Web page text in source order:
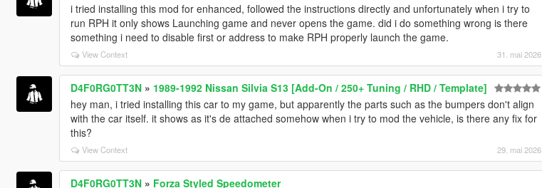
i tried installing this mod for enhanced, followed the instructions directly and unfortunately when i try to
run RPH it only shows Launching game and never opens the game. did i do something wrong is there
something i need to disable first or address to make RPH properly launch the game.
View Context 31. mai 2026
D4F0RG0TT3N» 1989-1992 Nissan Silvia S13 [Add-On / 250+ Tuning / RHD / Template]
hey man, i tried installing this car to my game, but apparently the parts such as the bumpers don't align
with the car itself. it shows as it's de attached somehow when i try to mod the vehicle, is there any fix for
this?
View Context 29. mai 2026
D4F0RG0TT3N» Forza Styled Speedometer